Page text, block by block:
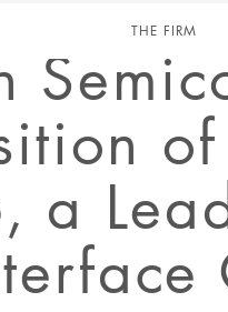
on
on
on
Main
THE FIRM
a